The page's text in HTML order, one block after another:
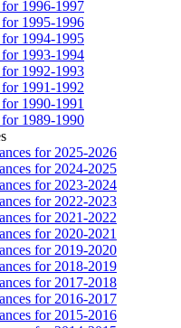
for 1996-1997
for 1995-1996
for 1994-1995
for 1993-1994
for 1992-1993
1991-1992
1990-1991
for 1989-1990
for 2025-2026
for 2024-2025
for 2023-2024
for 2022-2023
for 2021-2022
for 2020-2021
for 2019-2020
for 2018-2019
for 2017-2018
for 2016-2017
for 2015-2016